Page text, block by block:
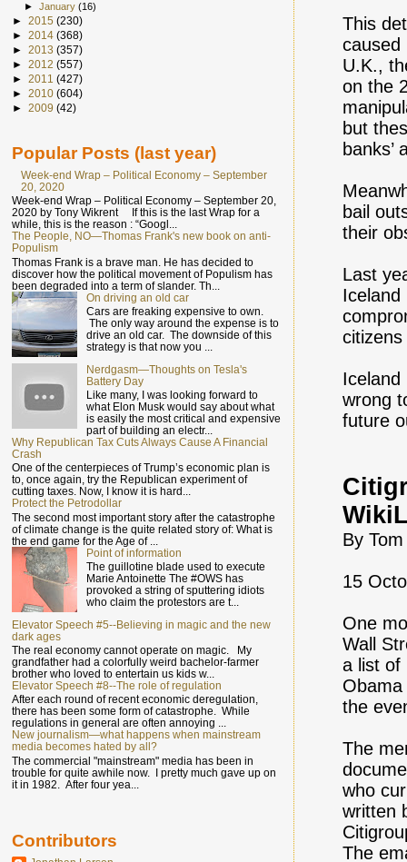
This
caused
U.K.,
on the
but
bail
their
Last
Iceland
Iceland
wrong
future
By
15
One
Wall
a list of
the
The
who
written
The
►January(16)
► 2015 (230)
► 2014 (368)
► 2013 (357)
► 2012 (557)
► 2011 (427)
► 2010 (604)
► 2009 (42)
Popular Posts (last year)
Week-end Wrap – Political Economy – September
20, 2020
Week-end Wrap – Political Economy – September 20,
2020 by Tony Wikrent If this is the last Wrap for a
while, this is the reason : “Googl...
The People, NO—Thomas Frank's new book on anti-
Populism
Thomas Frank is a brave man. He has decided to
discover how the political movement of Populism has
been degraded into a term of slander. Th...
On driving an old car
Cars are freaking expensive to own.
The only way around the expense is to
drive an old car. The downside of this
strategy is that now you ...
Nerdgasm—Thoughts on Tesla's
Battery Day
Like many, I was looking forward to
what Elon Musk would say about what
is easily the most critical and expensive
part of building an electr...
Why Republican Tax Cuts Always Cause A Financial
Crash
One of the centerpieces of Trump’s economic plan is
to, once again, try the Republican experiment of
cutting taxes. Now, I know it is hard...
Protect the Petrodollar
The second most important story after the catastrophe
of climate change is the quite related story of: What is
the end game for the Age of ...
Point of information
The guillotine blade used to execute
Marie Antoinette The #OWS has
provoked a string of sputtering idiots
who claim the protestors are t...
Elevator Speech #5--Believing in magic and the new
dark ages
The real economy cannot operate on magic. My
grandfather had a colorfully weird bachelor-farmer
brother who loved to entertain us kids w...
Elevator Speech #8--The role of regulation
After each round of recent economic deregulation,
there has been some form of catastrophe. While
regulations in general are often annoying ...
New journalism—what happens when mainstream
media becomes hated by all?
The commercial "mainstream" media has been in
trouble for quite awhile now. I pretty much gave up on
it in 1982. After four yea...
Contributors